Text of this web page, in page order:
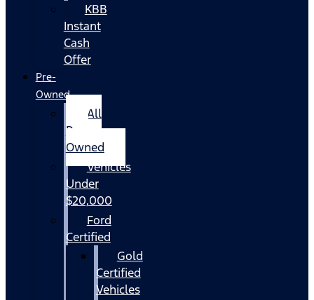
KBB
Instant
Cash
Offer
Pre-
Owned
All
Pre-
Owned
Vehicles
Under
$20,000
Ford
Certified
Gold
Certified
Vehicles